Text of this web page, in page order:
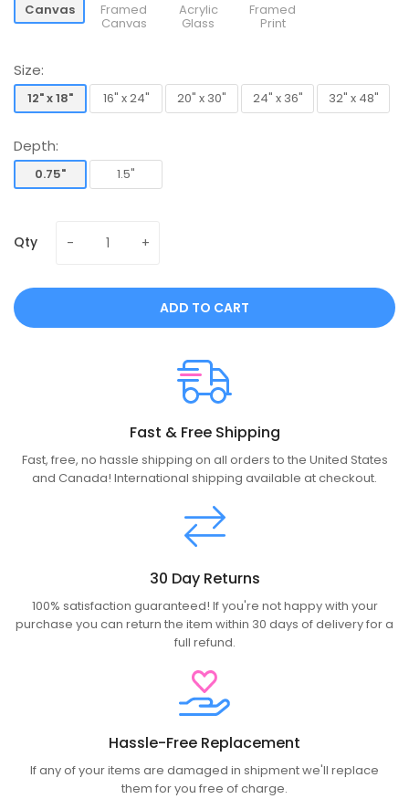
Canvas Framed
Canvas
Acrylic
Glass
Framed
Print
Size:
12" x 18"
16" x 24"
20" x 30"
24" x 36"
32" x 48"
Depth:
0.75"
1.5"
Qty
ADD TO CART
Fast & Free Shipping
Fast, free, no hassle shipping on all orders to the United States
and Canada! International shipping available at checkout.
30 Day Returns
100% satisfaction guaranteed! If you're not happy with your
purchase you can return the item within 30 days of delivery for a
full refund.
Hassle-Free Replacement
If any of your items are damaged in shipment we'll replace
them for you free of charge.